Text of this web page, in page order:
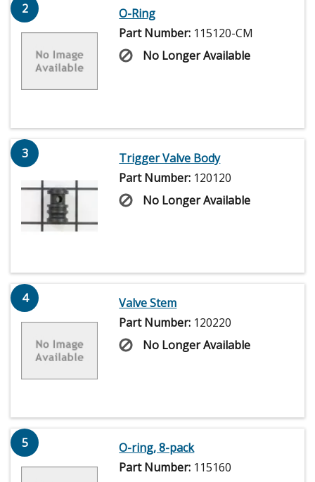
2
O-Ring
Part Number: 115120-CM
No Longer Available
3
Trigger Valve Body
Part Number: 120120
No Longer Available
4
Valve Stem
Part Number: 120220
No Longer Available
5
O-ring, 8-pack
Part Number: 115160